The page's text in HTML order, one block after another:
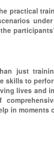
practical
just
to
lives and
in moments